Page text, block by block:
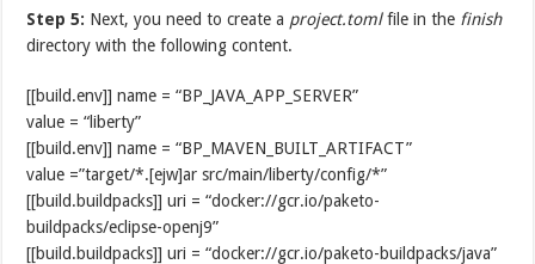
Step 5: Next, you need to create a project.tomlfile in the finish
directory with the following content.
[[build.env]] name = “BP_JAVA_APP_SERVER”
value = “liberty”
[[build.env]] name = “BP_MAVEN_BUILT_ARTIFACT”
value =”target/*.[ejw]ar src/main/liberty/config/*”
[[build.buildpacks]] uri = “docker://gcr.io/paketo-
buildpacks/eclipse-openj9”
[[build.buildpacks]] uri = “docker://gcr.io/paketo-buildpacks/java”